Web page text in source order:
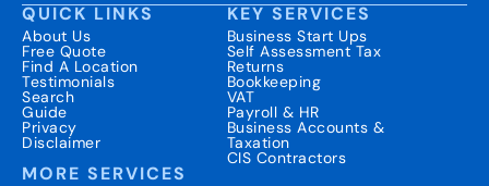
QUICK LINKS
About Us
Free Quote
Find A Location
Testimonials
Search
Guide
Privacy
Disclaimer
KEY SERVICES
Business Start Ups
Self Assessment Tax
Returns
Bookkeeping
VAT
Payroll & HR
Business Accounts &
Taxation
CIS Contractors
MORE SERVICES